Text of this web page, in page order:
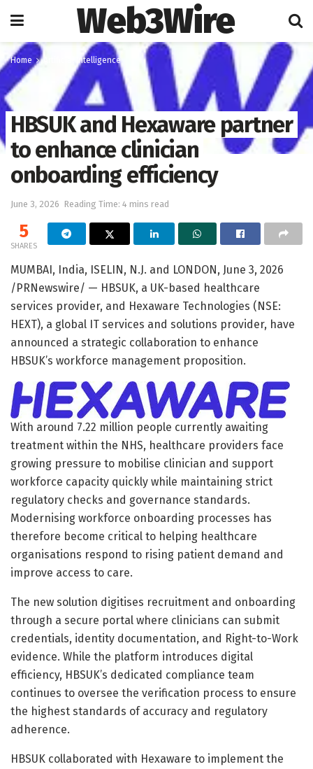
Web3Wire
Home Artificial Intelligence
HBSUK and Hexaware partner
to enhance clinician
onboarding efficiency
June 3, 2026 Reading Time: 4 mins read
5
SHARES
MUMBAI, India, ISELIN, N.J. and LONDON, June 3, 2026
/PRNewswire/ — HBSUK, a UK-based healthcare
services provider, and Hexaware Technologies (NSE:
HEXT), a global IT services and solutions provider, have
announced a strategic collaboration to enhance
HBSUK’s workforce management proposition.
With around 7.22 million people currently awaiting
treatment within the NHS, healthcare providers face
growing pressure to mobilise clinician and support
workforce capacity quickly while maintaining strict
regulatory checks and governance standards.
Modernising workforce onboarding processes has
therefore become critical to helping healthcare
organisations respond to rising patient demand and
improve access to care.
The new solution digitises recruitment and onboarding
through a secure portal where clinicians can submit
credentials, identity documentation, and Right-to-Work
evidence. While the platform introduces digital
efficiency, HBSUK’s dedicated compliance team
continues to oversee the verification process to ensure
the highest standards of accuracy and regulatory
adherence.
HBSUK collaborated with Hexaware to implement the